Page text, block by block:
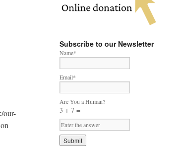
our-
Subscribe to our Newsletter
Name*
Email*
Are You a Human?
3 + 7 =